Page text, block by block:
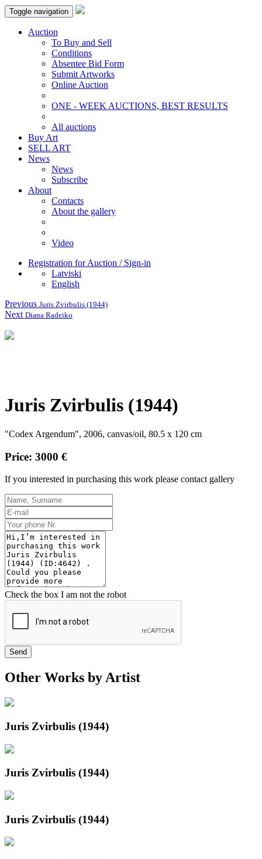
Toggle navigation
Auction
To Buy and Sell
Conditions
Absentee Bid Form
Submit Artworks
Online Auction
ONE - WEEK AUCTIONS, BEST RESULTS
All auctions
Buy Art
SELL ART
News
News
Subscribe
About
Contacts
About the gallery
Video
Registration for Auction / Sign-in
Latviski
English
Previous Juris Zvirbulis (1944)
Next Diana Radeiko
Juris Zvirbulis (1944)
"Codex Argendum", 2006, canvas/oil, 80.5 x 120 cm
Price: 3000 €
If you interested in purchasing this work please contact gallery
Check the box I am not the robot
Send
Other Works by Artist
Juris Zvirbulis (1944)
Juris Zvirbulis (1944)
Juris Zvirbulis (1944)